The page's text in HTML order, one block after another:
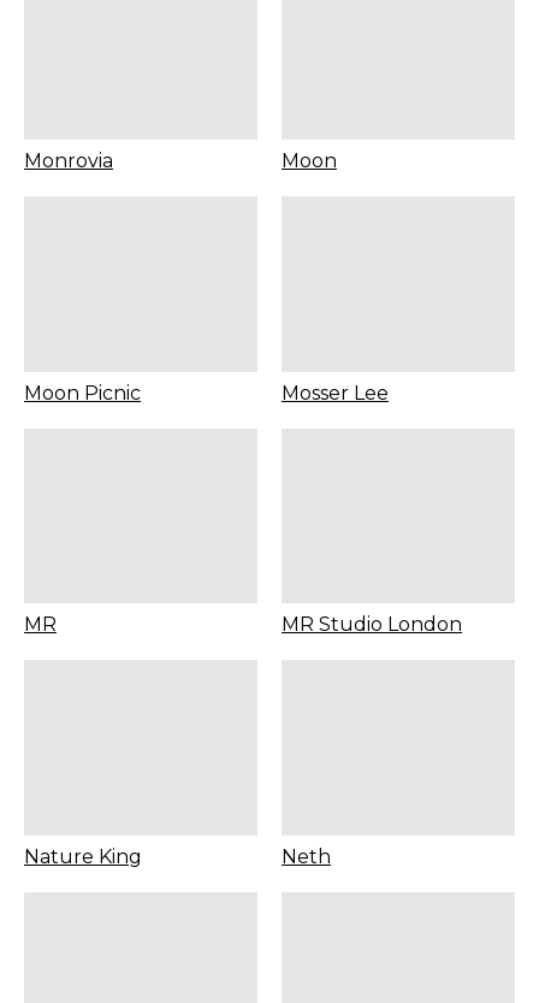
Monrovia Moon
Moon Picnic Mosser Lee
MR MR Studio London
Nature King Neth